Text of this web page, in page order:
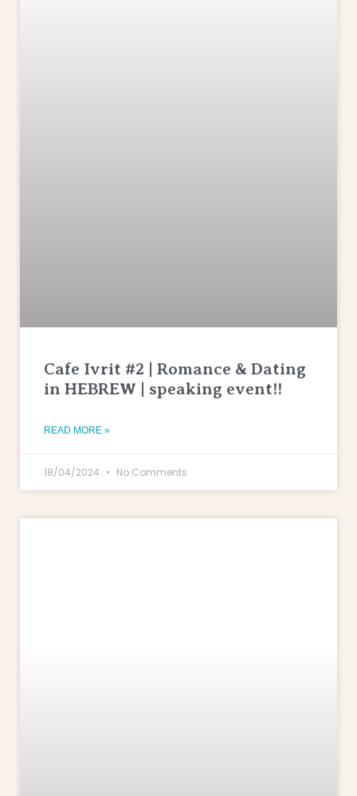
Cafe Ivrit #2 | Romance & Dating
in HEBREW | speaking event!!
READ MORE »
18/04/2024 No Comments